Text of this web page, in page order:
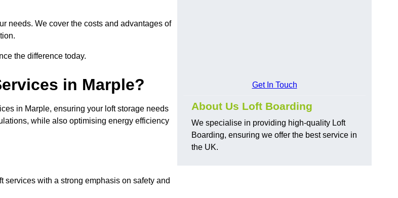
needs. We cover the costs and advantages of
the difference today.
in Marple?
in Marple, ensuring your loft storage needs
while also optimising energy efficiency
with a strong emphasis on safety and
Get In Touch
About Us Loft Boarding
We specialise in providing high-quality Loft
Boarding, ensuring we offer the best service in
the UK.